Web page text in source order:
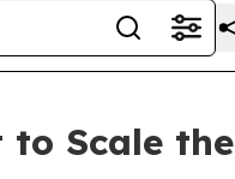
to Scale the